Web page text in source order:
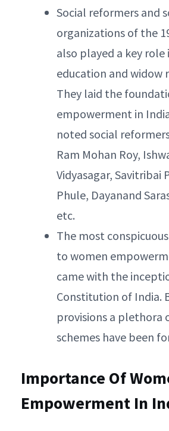
Social reformers and
organizations of the
also played a key role
education and widow
They laid the
empowerment in
noted social
Ram Mohan Roy,
Vidyasagar, Savitribai
Phule, Dayanand
etc.
The most
to women
came with the
Constitution of India.
provisions a plethora
schemes have been
Importance Of
Empowerment In